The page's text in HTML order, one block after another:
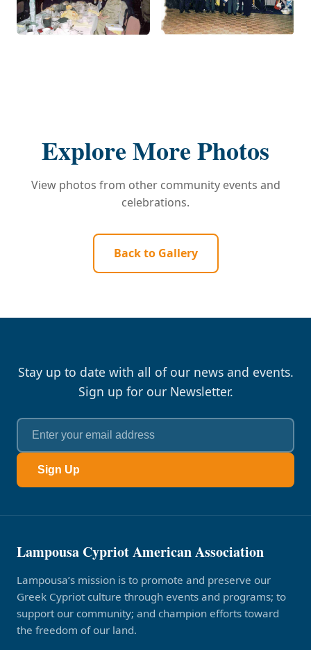
Explore More Photos
View photos from other community events and
celebrations.
Back to Gallery
Stay up to date with all of our news and events.
Sign up for our Newsletter.
Sign Up
Lampousa Cypriot American Association
Lampousa’s mission is to promote and preserve our
Greek Cypriot culture through events and programs; to
support our community; and champion efforts toward
the freedom of our land.